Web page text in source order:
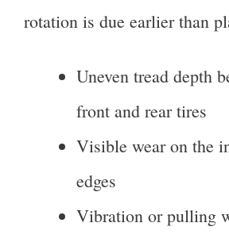
rotation is due earlier than
Uneven tread depth
front and rear tires
Visible wear on the
edges
Vibration or pulling